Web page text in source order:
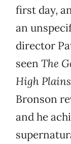
first day,
an
director
seen The
High
Bronson
and he